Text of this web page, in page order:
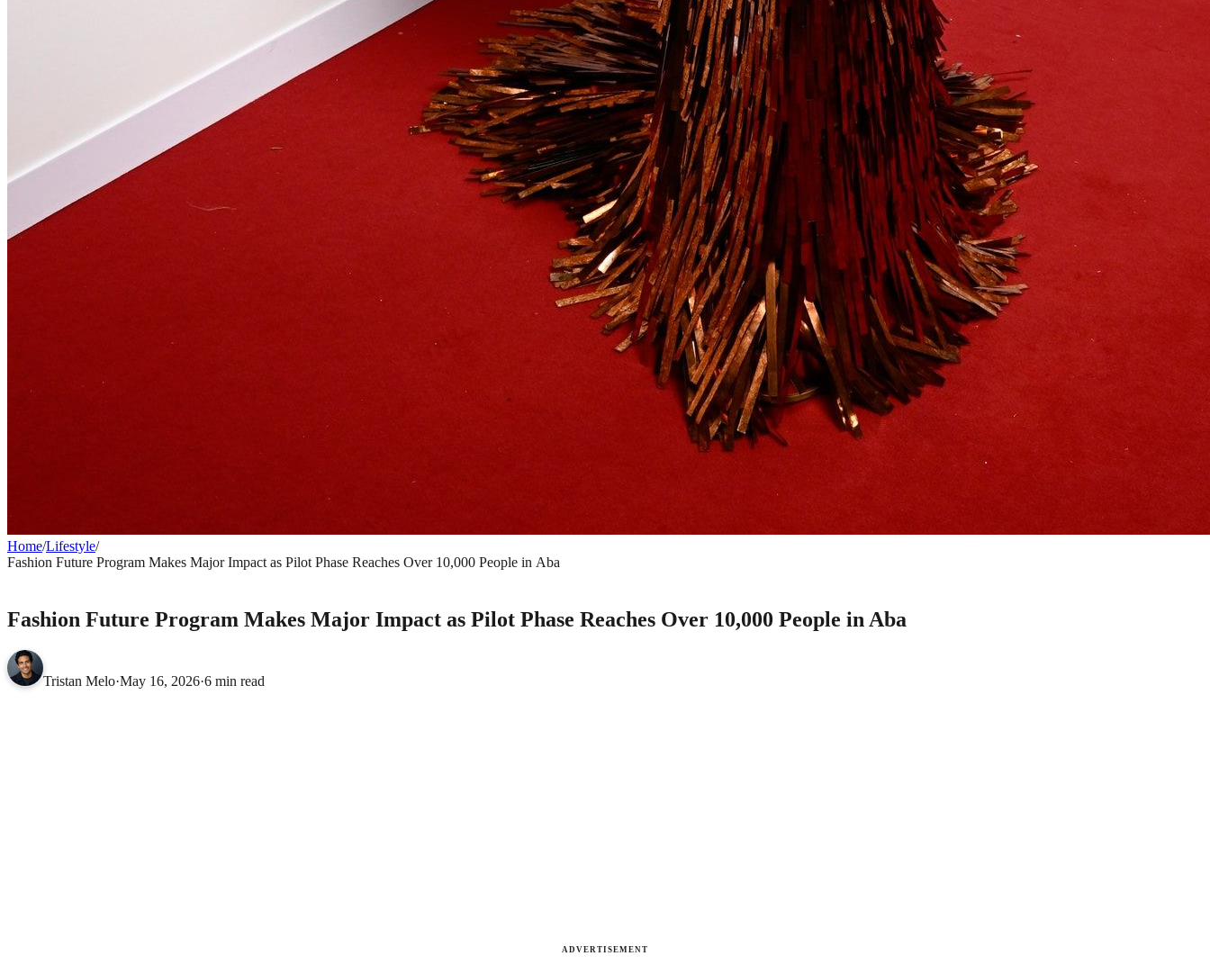
Home/Lifestyle/
Fashion Future Program Makes Major Impact as Pilot Phase Reaches Over 10,000 People in Aba
Fashion Future Program Makes Major Impact as Pilot Phase Reaches Over 10,000 People in Aba
Tristan Melo·May 16, 2026·6 min read
ADVERTISEMENT